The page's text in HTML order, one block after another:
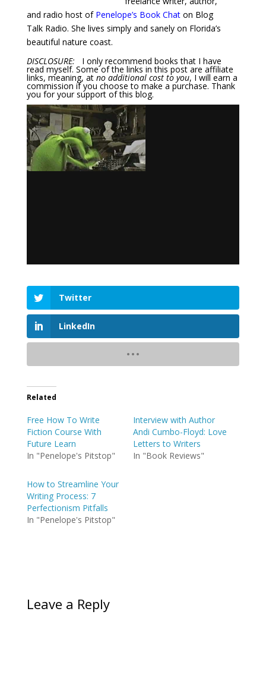
and radio host of Penelope’s Book Chat on Blog
Talk Radio. She lives simply and sanely on Florida’s
beautiful nature coast.
DISCLOSURE:
I only recommend books that I have
read myself. Some of the links in this post are affiliate
links, meaning, at no additional cost to you, I will earn a
commission if you choose to make a purchase. Thank
you for your support of this blog.
Twitter
LinkedIn
Related
Free How To Write
Fiction Course With
Future Learn
In "Penelope's Pitstop"
Interview with Author
Andi Cumbo-Floyd: Love
Letters to Writers
In "Book Reviews"
How to Streamline Your
Writing Process: 7
Perfectionism Pitfalls
In "Penelope's Pitstop"
Leave a Reply